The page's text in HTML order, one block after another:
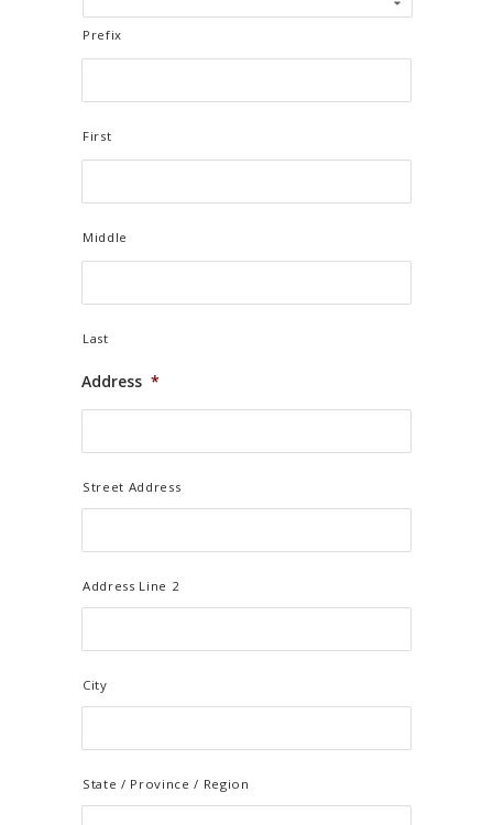
Prefix
First
Middle
Last
Address *
Street Address
Address Line 2
City
State / Province / Region